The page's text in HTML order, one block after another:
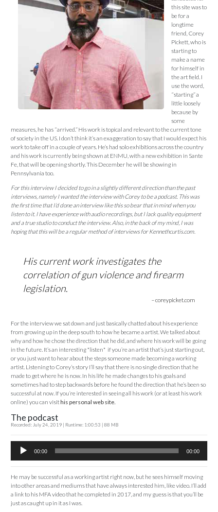
this site was to
be for a
longtime
friend, Corey
Pickett, who is
starting to
make a name
for himself in
the art field. I
use the word,
“starting” a
little loosely
because by
some
measures, he has “arrived.” His work is topical and relevant to the current tone
of society in the US. I don’t think it’s an exaggeration to say that I would expect his
work to take off in a couple of years. He’s had solo exhibitions across the country
and his work is currently being shown at ENMU, with a new exhibition in Sante
Fe, that will be opening shortly. This December he will be showing in
Pennsylvania too.
For this interview I decided to go in a slightly different direction than the past
interviews, namely I wanted the interview with Corey to be a podcast. This was
the first time that I’d done an interview like this so bear that in mind when you
listen to it. I have experience with audio recordings, but I lack quality equipment
and a true studio to conduct the interview. Also, in the back of my mind, I was
hoping that this will be a regular method of interviews for Kennethcurtis.com.
His current work investigates the
correlation of gun violence and firearm
legislation.
– coreypicket.com
For the interview we sat down and just basically chatted about his experience
from growing up in the deep south to how he became a artist. We talked about
why and how he chose the direction that he did, and where his work will be going
in the future. It’s an interesting *listen* if you’re an artist that’s just starting out,
or you just want to hear about the steps someone made becoming a working
artist. Listening to Corey’s story I’ll say that there is no single direction that he
made to get where he is now. In his life he made changes to his goals and
sometimes had to step backwards before he found the direction that he’s been so
successful at now. If you’re interested in seeing all his work (or at least his work
online) you can visithis personal web site.
The podcast
Recorded: July 24, 2019 | Runtime: 1:00:53 | 88 MB
Audio
Player
00:00 00:00
He may be successful as a working artist right now, but he sees himself moving
into other areas and mediums that have always interested him, like video. I’ll add
a link to his MFA video that he completed in 2017, and my guess is that you’ll be
just as caught up in it as I was.